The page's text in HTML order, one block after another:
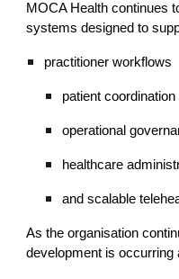
MOCA Health continues
systems designed to
practitioner workflows
patient coordination
operational
healthcare
and scalable
As the organisation
development is occurring